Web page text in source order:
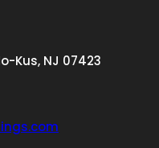
Kus, NJ 07423